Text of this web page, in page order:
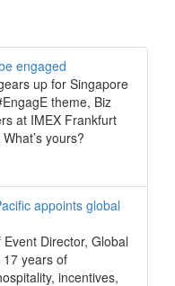
engaged
up for Singapore
theme, Biz
at IMEX Frankfurt
yours?
appoints global
Director, Global
years of
incentives,